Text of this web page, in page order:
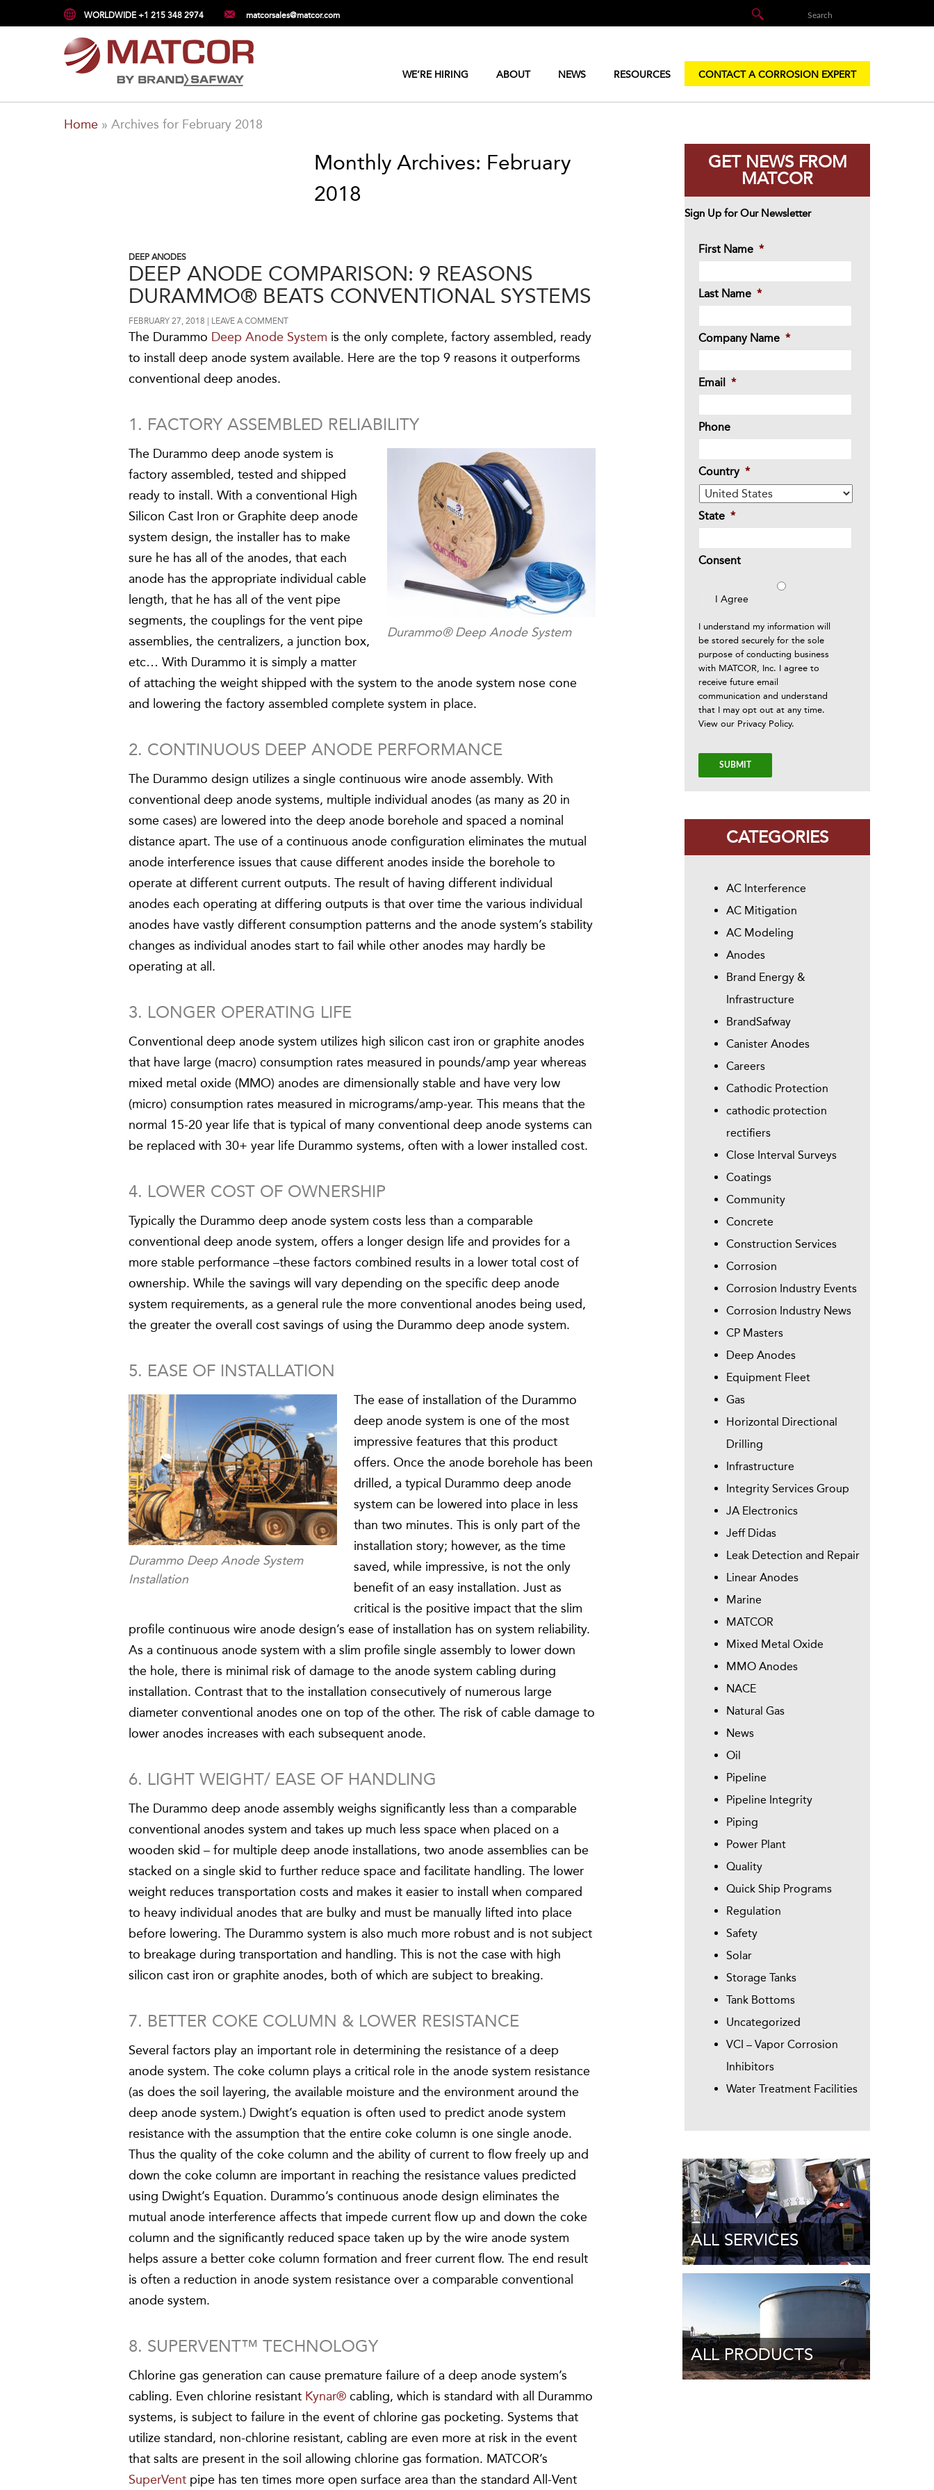
WORLDWIDE +1 215 348 2974 matcorsales@matcor.com
WE’RE HIRING ABOUT NEWS RESOURCES CONTACT A CORROSION EXPERT
Home » Archives for February 2018
Monthly Archives: February
2018
DEEP ANODES
DEEP ANODE COMPARISON: 9 REASONS
DURAMMO® BEATS CONVENTIONAL SYSTEMS
FEBRUARY 27, 2018 LEAVE A COMMENT
The Durammo Deep Anode System is the only complete, factory assembled, ready
to install deep anode system available. Here are the top 9 reasons it outperforms
conventional deep anodes.
1. FACTORY ASSEMBLED RELIABILITY
Durammo® Deep Anode System
The Durammo deep anode system is
factory assembled, tested and shipped
ready to install. With a conventional High
Silicon Cast Iron or Graphite deep anode
system design, the installer has to make
sure he has all of the anodes, that each
anode has the appropriate individual cable
length, that he has all of the vent pipe
segments, the couplings for the vent pipe
assemblies, the centralizers, a junction box,
etc… With Durammo it is simply a matter
of attaching the weight shipped with the system to the anode system nose cone
and lowering the factory assembled complete system in place.
2. CONTINUOUS DEEP ANODE PERFORMANCE
The Durammo design utilizes a single continuous wire anode assembly. With
conventional deep anode systems, multiple individual anodes (as many as 20 in
some cases) are lowered into the deep anode borehole and spaced a nominal
distance apart. The use of a continuous anode configuration eliminates the mutual
anode interference issues that cause different anodes inside the borehole to
operate at different current outputs. The result of having different individual
anodes each operating at differing outputs is that over time the various individual
anodes have vastly different consumption patterns and the anode system’s stability
changes as individual anodes start to fail while other anodes may hardly be
operating at all.
3. LONGER OPERATING LIFE
Conventional deep anode system utilizes high silicon cast iron or graphite anodes
that have large (macro) consumption rates measured in pounds/amp year whereas
mixed metal oxide (MMO) anodes are dimensionally stable and have very low
(micro) consumption rates measured in micrograms/amp-year. This means that the
normal 15-20 year life that is typical of many conventional deep anode systems can
be replaced with 30+ year life Durammo systems, often with a lower installed cost.
4. LOWER COST OF OWNERSHIP
Typically the Durammo deep anode system costs less than a comparable
conventional deep anode system, offers a longer design life and provides for a
more stable performance –these factors combined results in a lower total cost of
ownership. While the savings will vary depending on the specific deep anode
system requirements, as a general rule the more conventional anodes being used,
the greater the overall cost savings of using the Durammo deep anode system.
5. EASE OF INSTALLATION
Durammo Deep Anode System
Installation
The ease of installation of the Durammo
deep anode system is one of the most
impressive features that this product
offers. Once the anode borehole has been
drilled, a typical Durammo deep anode
system can be lowered into place in less
than two minutes. This is only part of the
installation story; however, as the time
saved, while impressive, is not the only
benefit of an easy installation. Just as
critical is the positive impact that the slim
profile continuous wire anode design’s ease of installation has on system reliability.
As a continuous anode system with a slim profile single assembly to lower down
the hole, there is minimal risk of damage to the anode system cabling during
installation. Contrast that to the installation consecutively of numerous large
diameter conventional anodes one on top of the other. The risk of cable damage to
lower anodes increases with each subsequent anode.
6. LIGHT WEIGHT/ EASE OF HANDLING
The Durammo deep anode assembly weighs significantly less than a comparable
conventional anodes system and takes up much less space when placed on a
wooden skid – for multiple deep anode installations, two anode assemblies can be
stacked on a single skid to further reduce space and facilitate handling. The lower
weight reduces transportation costs and makes it easier to install when compared
to heavy individual anodes that are bulky and must be manually lifted into place
before lowering. The Durammo system is also much more robust and is not subject
to breakage during transportation and handling. This is not the case with high
silicon cast iron or graphite anodes, both of which are subject to breaking.
7. BETTER COKE COLUMN & LOWER RESISTANCE
Several factors play an important role in determining the resistance of a deep
anode system. The coke column plays a critical role in the anode system resistance
(as does the soil layering, the available moisture and the environment around the
deep anode system.) Dwight’s equation is often used to predict anode system
resistance with the assumption that the entire coke column is one single anode.
Thus the quality of the coke column and the ability of current to flow freely up and
down the coke column are important in reaching the resistance values predicted
using Dwight’s Equation. Durammo’s continuous anode design eliminates the
mutual anode interference affects that impede current flow up and down the coke
column and the significantly reduced space taken up by the wire anode system
helps assure a better coke column formation and freer current flow. The end result
is often a reduction in anode system resistance over a comparable conventional
anode system.
8. SUPERVENT™ TECHNOLOGY
Chlorine gas generation can cause premature failure of a deep anode system’s
cabling. Even chlorine resistant Kynar® cabling, which is standard with all Durammo
systems, is subject to failure in the event of chlorine gas pocketing. Systems that
utilize standard, non-chlorine resistant, cabling are even more at risk in the event
that salts are present in the soil allowing chlorine gas formation. MATCOR’s
SuperVent pipe has ten times more open surface area than the standard All-Vent
GET NEWS FROM
MATCOR
Sign Up for Our Newsletter
First Name *
Last Name *
Company Name *
Email *
Phone
Country *
State *
Consent
I Agree
I understand my information will
be stored securely for the sole
purpose of conducting business
with MATCOR, Inc. I agree to
receive future email
communication and understand
that I may opt out at any time.
View our Privacy Policy.
CATEGORIES
AC Interference
AC Mitigation
AC Modeling
Anodes
Brand Energy &
Infrastructure
BrandSafway
Canister Anodes
Careers
Cathodic Protection
cathodic protection
rectifiers
Close Interval Surveys
Coatings
Community
Concrete
Construction Services
Corrosion
Corrosion Industry Events
Corrosion Industry News
CP Masters
Deep Anodes
Equipment Fleet
Gas
Horizontal Directional
Drilling
Infrastructure
Integrity Services Group
JA Electronics
Jeff Didas
Leak Detection and Repair
Linear Anodes
Marine
MATCOR
Mixed Metal Oxide
MMO Anodes
NACE
Natural Gas
News
Oil
Pipeline
Pipeline Integrity
Piping
Power Plant
Quality
Quick Ship Programs
Regulation
Safety
Solar
Storage Tanks
Tank Bottoms
Uncategorized
VCI – Vapor Corrosion
Inhibitors
Water Treatment Facilities
ALL SERVICES
ALL PRODUCTS